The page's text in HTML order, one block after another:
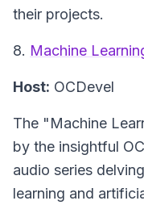
their projects.
8. Machine
Host: OCDevel
The "Machine
by the insightful
audio series
learning and